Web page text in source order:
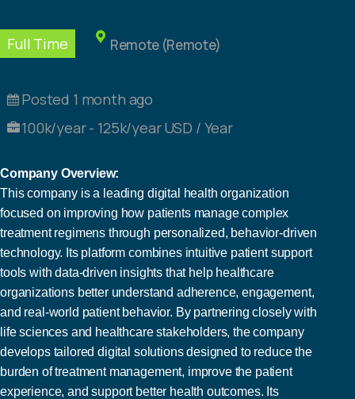
Full Time Remote (Remote)
Posted 1 month ago
100k/year - 125k/year USD / Year
Company Overview:
This company is a leading digital health organization
focused on improving how patients manage complex
treatment regimens through personalized, behavior-driven
technology. Its platform combines intuitive patient support
tools with data-driven insights that help healthcare
organizations better understand adherence, engagement,
and real-world patient behavior. By partnering closely with
life sciences and healthcare stakeholders, the company
develops tailored digital solutions designed to reduce the
burden of treatment management, improve the patient
experience, and support better health outcomes. Its